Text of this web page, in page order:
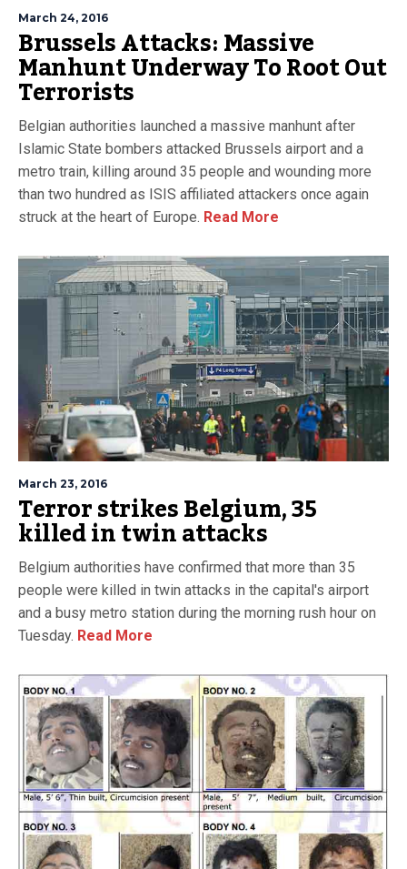
March 24, 2016
Brussels Attacks: Massive
Manhunt Underway To Root Out
Terrorists
Belgian authorities launched a massive manhunt after
Islamic State bombers attacked Brussels airport and a
metro train, killing around 35 people and wounding more
than two hundred as ISIS affiliated attackers once again
struck at the heart of Europe. Read More
March 23, 2016
Terror strikes Belgium, 35
killed in twin attacks
Belgium authorities have confirmed that more than 35
people were killed in twin attacks in the capital's airport
and a busy metro station during the morning rush hour on
Tuesday. Read More